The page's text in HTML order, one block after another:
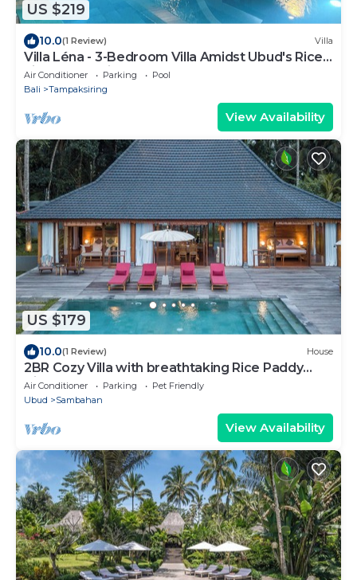
US $219
10.0(1 Review) Villa
Villa Léna - 3-Bedroom Villa Amidst Ubud's Rice
Fields, 180° View
Air Conditioner Parking
Pool
Bali
Tampaksiring
View Availability
US $179
10.0(1 Review) House
2BR Cozy Villa with breathtaking Rice Paddy
View
Air Conditioner Parking
Pet Friendly
Ubud
Sambahan
View Availability